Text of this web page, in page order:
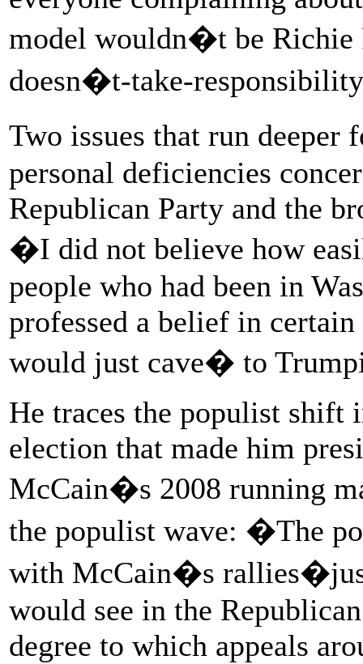
model wouldn�t be
doesn�t-take-
Two issues that run
personal deficiencies
Republican Party and the
�I did not believe how
people who had been in
professed a belief in
would just cave� to
He traces the populist shift
election that made him
McCain�s 2008 running
the populist wave: �The
with McCain�s
would see in the
degree to which appeals